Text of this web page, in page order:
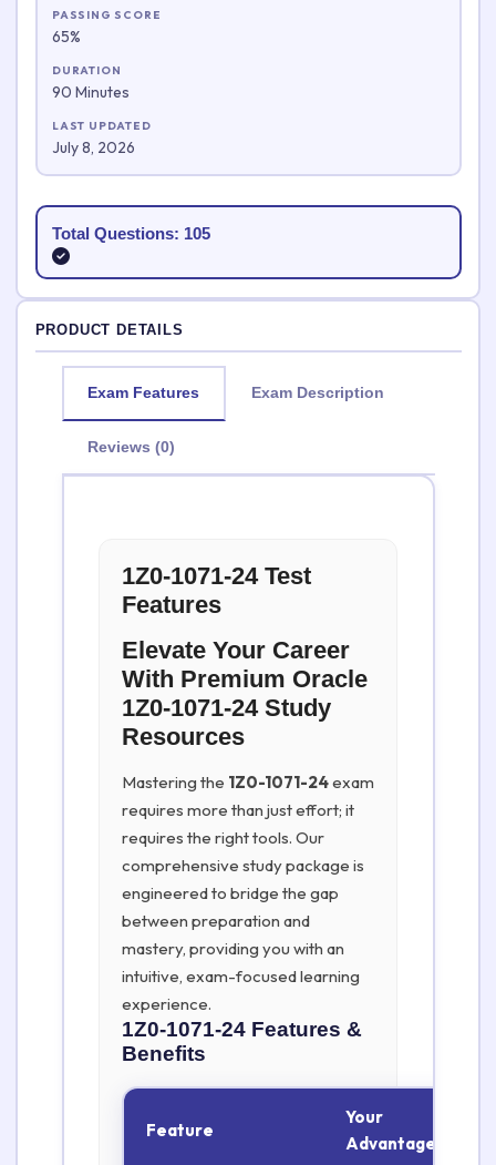
PASSING SCORE
65%
DURATION
90 Minutes
LAST UPDATED
July 8, 2026
Total Questions: 105
PRODUCT DETAILS
Exam Features Exam Description
Reviews (0)
1Z0-1071-24 Test
Features
Elevate Your Career
With Premium Oracle
1Z0-1071-24 Study
Resources
Mastering the 1Z0-1071-24exam
requires more than just effort; it
requires the right tools. Our
comprehensive study package is
engineered to bridge the gap
between preparation and
mastery, providing you with an
intuitive, exam-focused learning
experience.
1Z0-1071-24 Features &
Benefits
Feature
Your
Advantage